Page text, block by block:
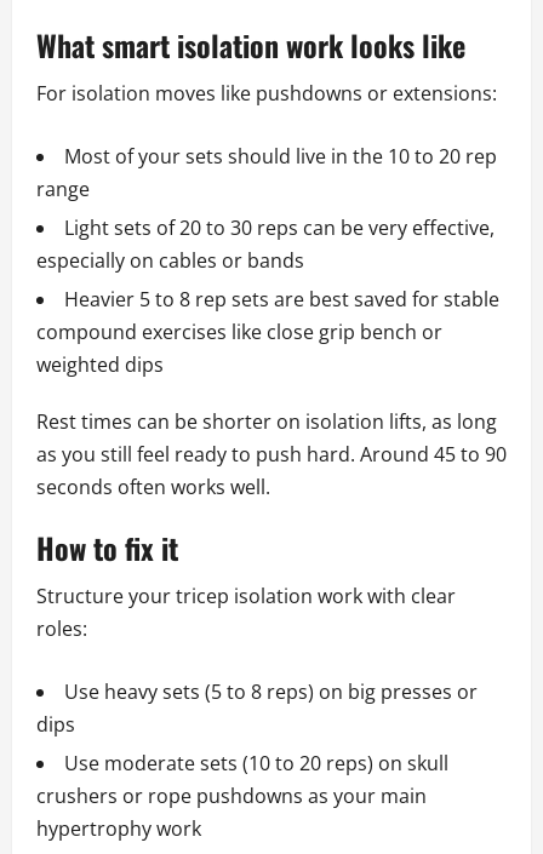
What smart isolation work looks like
For isolation moves like pushdowns or extensions:
Most of your sets should live in the 10 to 20 rep
range
Light sets of 20 to 30 reps can be very effective,
especially on cables or bands
Heavier 5 to 8 rep sets are best saved for stable
compound exercises like close grip bench or
weighted dips
Rest times can be shorter on isolation lifts, as long
as you still feel ready to push hard. Around 45 to 90
seconds often works well.
How to fix it
Structure your tricep isolation work with clear
roles:
Use heavy sets (5 to 8 reps) on big presses or
dips
Use moderate sets (10 to 20 reps) on skull
crushers or rope pushdowns as your main
hypertrophy work